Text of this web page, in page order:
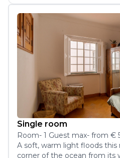
Single room
Room- 1 Guest max- from €
A soft, warm light floods this
corner of the ocean from its